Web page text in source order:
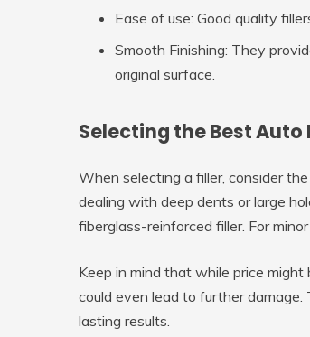
Ease of use: Good quality
Smooth Finishing: They
original surface.
Selecting the Best
When selecting a filler, consider
dealing with deep dents or large
fiberglass-reinforced filler. For
Keep in mind that while price
could even lead to further
lasting results.